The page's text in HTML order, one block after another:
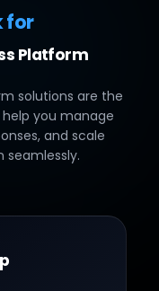
for
Platform
solutions are the
you manage
and scale